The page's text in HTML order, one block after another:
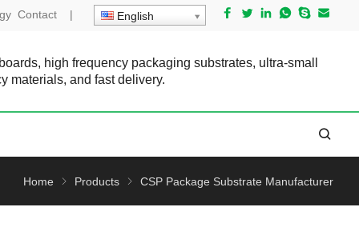
Contact | English
high frequency packaging substrates, ultra-small
materials, and fast delivery.
Home Products CSP Package Substrate Manufacturer